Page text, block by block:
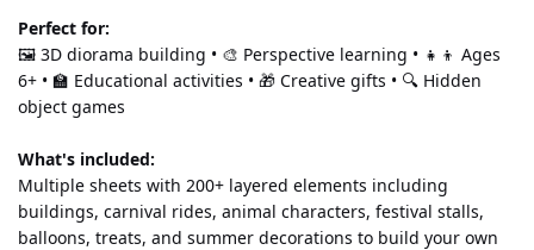
Perfect for:
🖼️ 3D diorama building • 🎨 Perspective learning • 👧👦 Ages
6+ • 🏫 Educational activities • 🎁 Creative gifts • 🔍 Hidden
object games
What's included:
Multiple sheets with 200+ layered elements including
buildings, carnival rides, animal characters, festival stalls,
balloons, treats, and summer decorations to build your own